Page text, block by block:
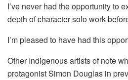
I’ve never had the opportunity to
depth of character solo work
I’m pleased to have had this
Other Indigenous artists of note
protagonist Simon Douglas in